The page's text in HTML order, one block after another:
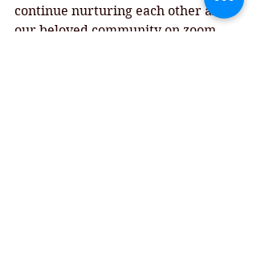
continue nurturing each other and
our beloved community on zoom